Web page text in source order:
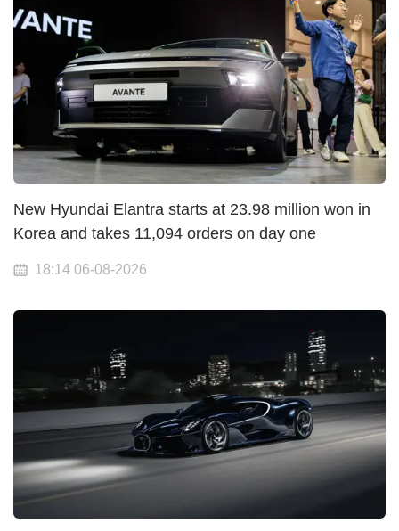
New Hyundai Elantra starts at 23.98 million won in
Korea and takes 11,094 orders on day one
18:14 06-08-2026